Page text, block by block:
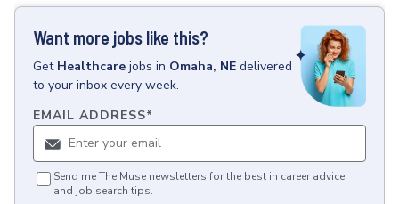
Want more jobs like this?
Get Healthcare jobs in Omaha, NE delivered
to your inbox every week.
EMAIL ADDRESS*
Send me The Muse newsletters for the best in career advice
and job search tips.